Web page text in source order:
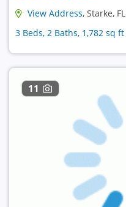
View Address, Starke,
3 Beds, 2 Baths, 1,782 sq
11